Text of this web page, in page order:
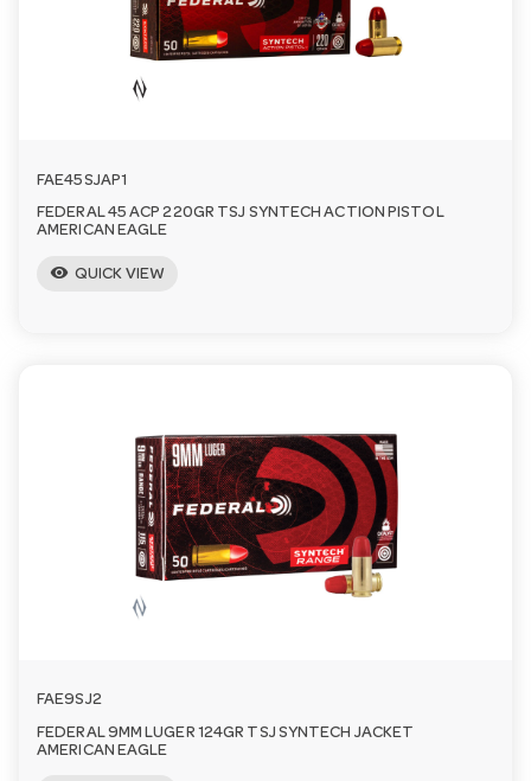
FAE45SJAP1
FEDERAL 45 ACP 220GR TSJ SYNTECH ACTION PISTOL
AMERICAN EAGLE
visibility QUICK VIEW
FAE9SJ2
FEDERAL 9MM LUGER 124GR TSJ SYNTECH JACKET
AMERICAN EAGLE